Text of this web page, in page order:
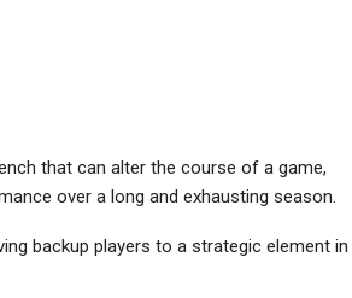
that can alter the course of a game,
over a long and exhausting season.
backup players to a strategic element in